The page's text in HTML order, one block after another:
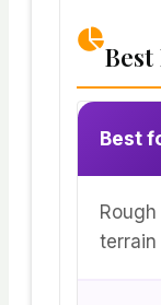
Best
Rough
terrain